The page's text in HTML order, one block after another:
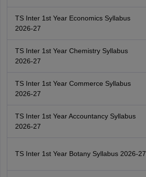
TS Inter 1st Year Economics Syllabus
2026-27
TS Inter 1st Year Chemistry Syllabus
2026-27
TS Inter 1st Year Commerce Syllabus
2026-27
TS Inter 1st Year Accountancy Syllabus
2026-27
TS Inter 1st Year Botany Syllabus 2026-27